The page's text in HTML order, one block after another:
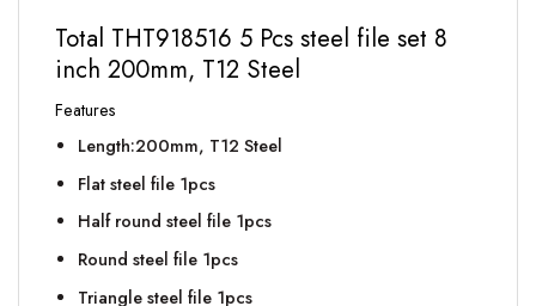
Total THT918516 5 Pcs steel file set 8
inch 200mm, T12 Steel
Features
Length:200mm, T12 Steel
Flat steel file 1pcs
Half round steel file 1pcs
Round steel file 1pcs
Triangle steel file 1pcs